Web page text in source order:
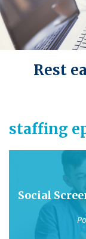
Rest
staffing
Social